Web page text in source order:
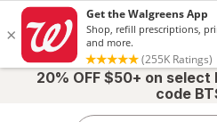
20% OFF $50+ on
code